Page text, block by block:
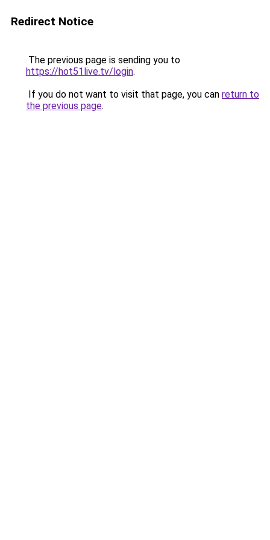
Redirect Notice
The previous page is sending you to
https://hot51live.tv/login.
If you do not want to visit that page, you can return to
the previous page.